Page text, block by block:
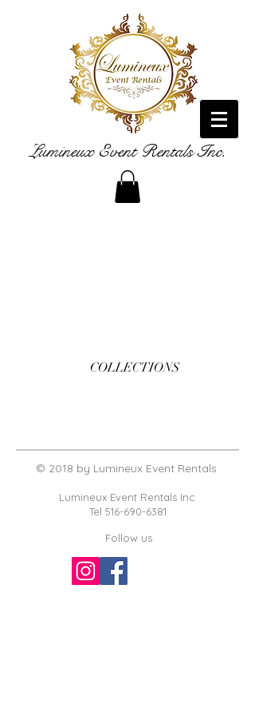
Lumineux Event Rentals Inc.
COLLECTIONS
© 2018 by Lumineux Event Rentals
Lumineux Event Rentals Inc.
Tel 516-690-6381
Follow us